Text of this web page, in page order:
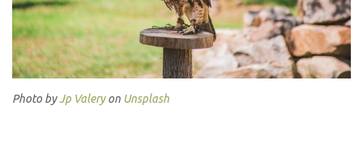
Photo byJp Valeryon Unsplash